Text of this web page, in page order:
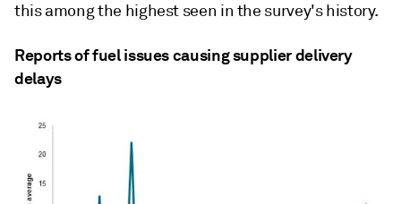
this among the highest seen in the survey's history.
Reports of fuel issues causing supplier delivery
delays